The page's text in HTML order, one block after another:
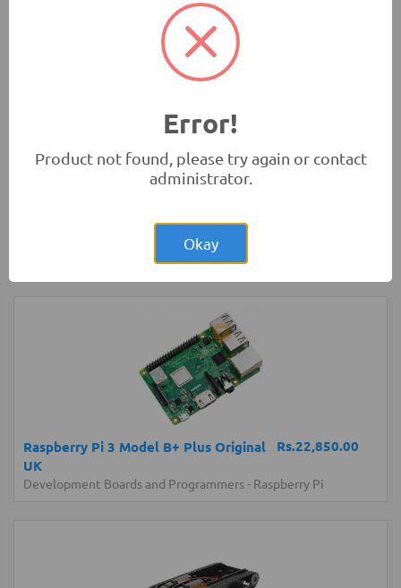
3 Wheel Smart Car Chassis kit
Sanwa YX360TRF Analog Multimeter
Sanwa
Rs.22,850.00
Raspberry Pi 3 Model B+ Plus Original
UK
Development Boards and Programmers- Raspberry Pi
Error!
Product not found, please try again or contact
administrator.
Okay